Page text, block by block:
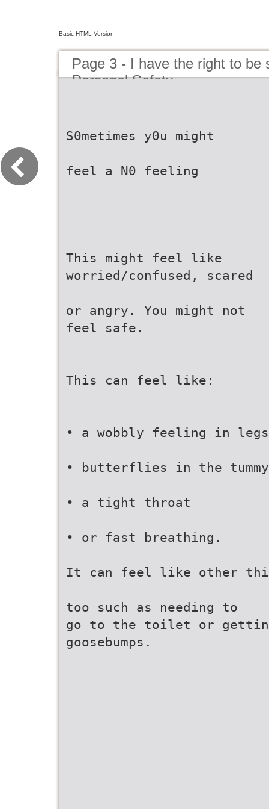
Basic HTML Version
Page 3 - I have the right to be
Personal Safety
S0metimes y0u might
feel a N0 feeling
This might feel like
worried/confused, scared
or angry. You might not
feel safe.
This can feel like:
• a wobbly feeling in legs
• butterflies in the tummy
• a tight throat
• or fast breathing.
It can feel like other
too such as needing to
go to the toilet or
goosebumps.